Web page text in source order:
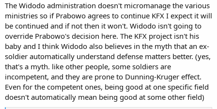
The Widodo administration doesn't micromanage the various
ministries so if Prabowo agrees to continue KFX I expect it will
be continued and if not then it won't. Widodo isn't going to
override Prabowo's decision here. The KFX project isn't his
baby and I think Widodo also believes in the myth that an ex-
soldier automatically understand defense matters better. (yes,
that's a myth. like other people, some soldiers are
incompetent, and they are prone to Dunning-Kruger effect.
Even for the competent ones, being good at one specific field
doesn't automatically mean being good at some other field)